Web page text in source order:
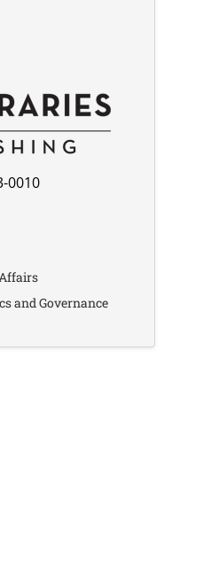
0010
and Governance